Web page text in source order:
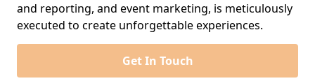
and reporting, and event marketing, is meticulously
executed to create unforgettable experiences.
Get In Touch